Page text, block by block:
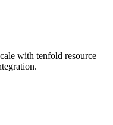
with tenfold resource